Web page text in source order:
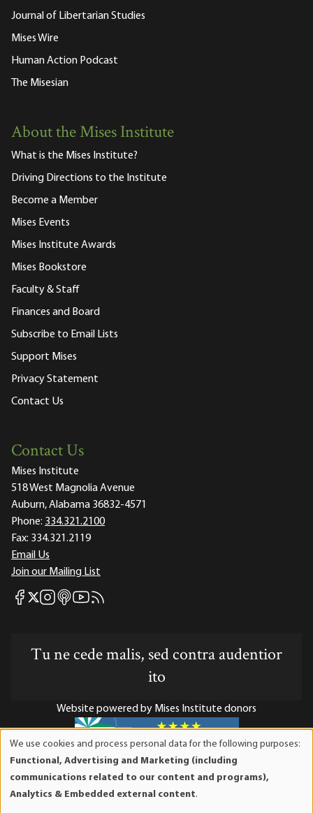
Journal of Libertarian Studies
Mises Wire
Human Action Podcast
The Misesian
About the Mises Institute
What is the Mises Institute?
Driving Directions to the Institute
Become a Member
Mises Events
Mises Institute Awards
Mises Bookstore
Faculty & Staff
Finances and Board
Subscribe to Email Lists
Support Mises
Privacy Statement
Contact Us
Contact Us
Mises Institute
518 West Magnolia Avenue
Auburn, Alabama 36832-4571
Phone: 334.321.2100
Fax: 334.321.2119
Email Us
Join our Mailing List
Mises Facebook
Mises X
Mises Instagram
Mises itunes
Mises Youtube
Mises RSS feed
Tu ne cede malis, sed contra audentior
ito
Website powered by Mises Institute donors
Mises Institute is a tax-exempt 501(c)(3) nonprofit
organization. Contributions are tax-deductible to the full
We use cookies and process personal data for the following purposes:
Functional, Advertising and Marketing (including
communications related to our content and programs),
Analytics & Embedded external content.